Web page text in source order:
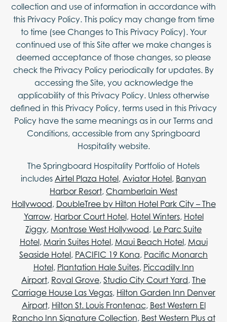
collection and use of information in accordance with
this Privacy Policy. This policy may change from time
to time (see Changes to This Privacy Policy). Your
continued use of this Site after we make changes is
deemed acceptance of those changes, so please
check the Privacy Policy periodically for updates. By
accessing the Site, you acknowledge the
applicability of this Privacy Policy. Unless otherwise
defined in this Privacy Policy, terms used in this Privacy
Policy have the same meanings as in our Terms and
Conditions, accessible from any Springboard
Hospitality website.
The Springboard Hospitality Portfolio of Hotels
includes Airtel Plaza Hotel, Aviator Hotel, Banyan
Harbor Resort, Chamberlain West
Hollywood, DoubleTree by Hilton Hotel Park City – The
Yarrow, Harbor Court Hotel, Hotel Winters, Hotel
Ziggy, Montrose West Hollywood, Le Parc Suite
Hotel, Marin Suites Hotel, Maui Beach Hotel, Maui
Seaside Hotel, PACIFIC 19 Kona, Pacific Monarch
Hotel, Plantation Hale Suites, Piccadilly Inn
Airport, Royal Grove, Studio City Court Yard, The
Carriage House Las Vegas, Hilton Garden Inn Denver
Airport, Hilton St. Louis Frontenac, Best Western El
Rancho Inn Signature Collection, Best Western Plus at